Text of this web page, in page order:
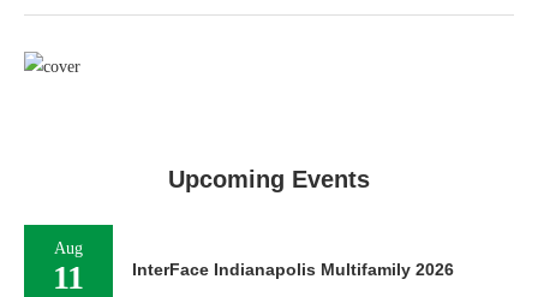
Upcoming Events
Aug
11 InterFace Indianapolis Multifamily 2026